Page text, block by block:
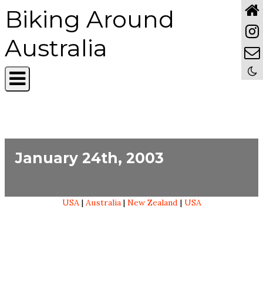
Biking Around
Australia
January 24th, 2003
USA| Australia| New Zealand | USA